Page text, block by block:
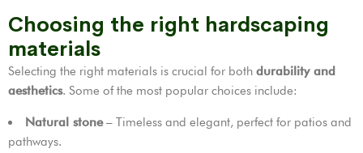
Choosing the right hardscaping
materials
Selecting the right materials is crucial for both durability and
aesthetics. Some of the most popular choices include:
Natural stone– Timeless and elegant, perfect for patios and
pathways.